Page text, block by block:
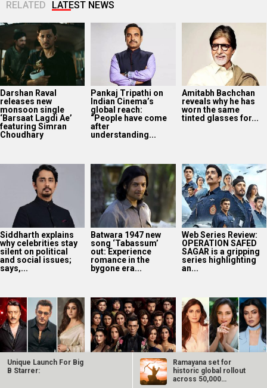
RELATED LATEST NEWS
Darshan Raval
releases new
monsoon single
‘Barsaat Lagdi Ae’
featuring Simran
Choudhary
Pankaj Tripathi on
Indian Cinema’s
global reach:
“People have come
after
understanding...
Amitabh Bachchan
reveals why he has
worn the same
tinted glasses for...
Siddharth explains
why celebrities stay
silent on political
and social issues;
says,...
Batwara 1947 new
song ‘Tabassum’
out: Experience
romance in the
bygone era...
Web Series Review:
OPERATION SAFED
SAGAR is a gripping
series highlighting
an...
SCOOP: Jackie
Shroff joins Salman
The Traitors
Season 2 trailer:
Karan Johar drops
Dia Mirza reflects
on Miss India days,
credits Lara Dutta
Unique Launch For Big
B Starrer:
Ramayana set for
historic global rollout
across 50,000